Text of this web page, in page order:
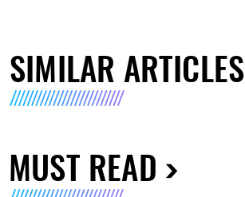
SIMILAR ARTICLES
MUST READ